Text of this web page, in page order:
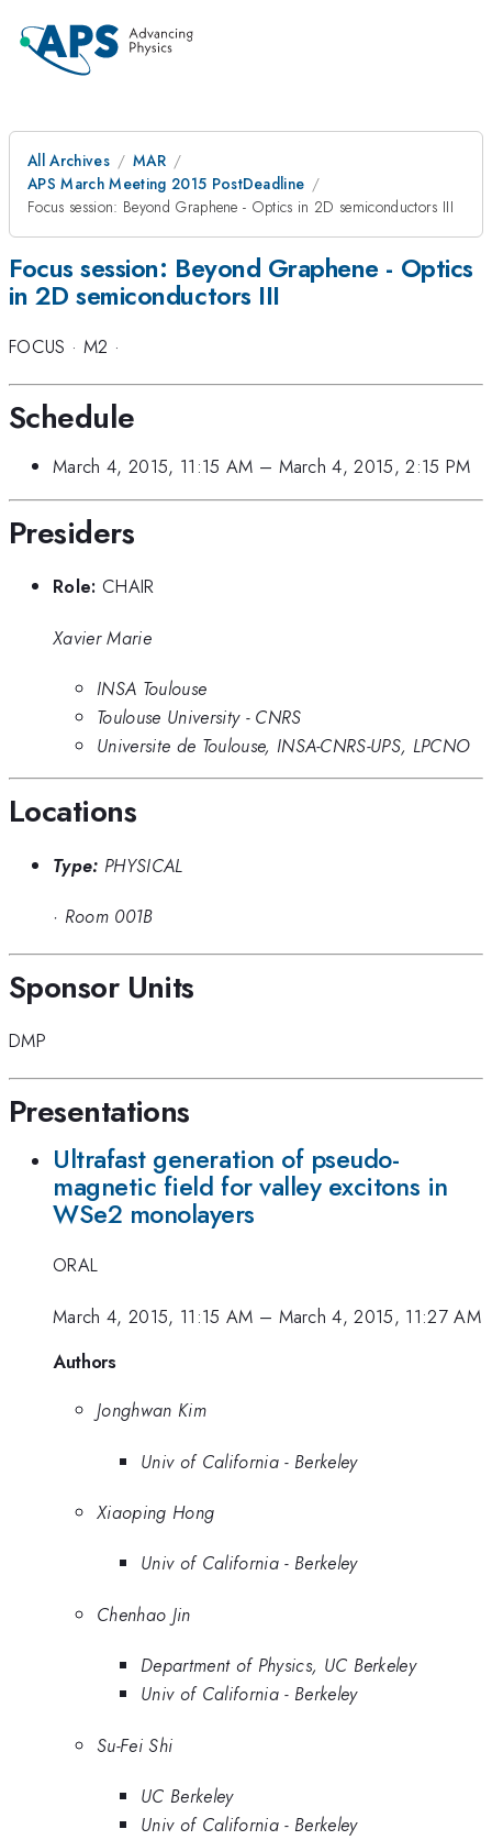
All Archives
MAR
APS March Meeting 2015 PostDeadline
Focus session: Beyond Graphene - Optics in 2D semiconductors III
Focus session: Beyond Graphene - Optics
in 2D semiconductors III
FOCUS · M2 ·
Schedule
March 4, 2015, 11:15 AM – March 4, 2015, 2:15 PM
Presiders
Role: CHAIR
Xavier Marie
INSA Toulouse
Toulouse University - CNRS
Universite de Toulouse, INSA-CNRS-UPS, LPCNO
Locations
Type: PHYSICAL
· Room 001B
Sponsor Units
DMP
Presentations
Ultrafast generation of pseudo-
magnetic field for valley excitons in
WSe2 monolayers
ORAL
March 4, 2015, 11:15 AM – March 4, 2015, 11:27 AM
Authors
Jonghwan Kim
Univ of California - Berkeley
Xiaoping Hong
Univ of California - Berkeley
Chenhao Jin
Department of Physics, UC Berkeley
Univ of California - Berkeley
Su-Fei Shi
UC Berkeley
Univ of California - Berkeley